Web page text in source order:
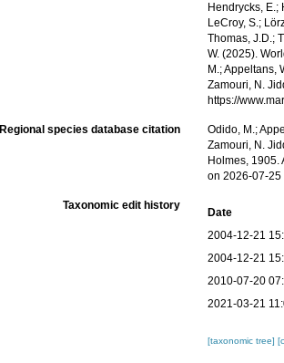
Hendrycks, E.;
LeCroy, S.;
Thomas, J.D.;
W. (2025).
M.; Appeltans,
Zamouri, N.
https://
Regional species database citation
Odido, M.;
Zamouri, N.
Holmes,
on 2026-07-25
Taxonomic edit history
Date
2004-12-21
2004-12-21
2010-07-20
2021-03-21
[taxonomic tree]